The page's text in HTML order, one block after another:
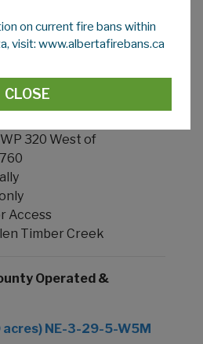
Picnic areas
Access
acres) NE 33-31-5 W5M
320 West of
Access
Timber Creek
Operated &
NE-3-29-5-W5M
on current fire bans within
visit: www.albertafirebans.ca
CLOSE